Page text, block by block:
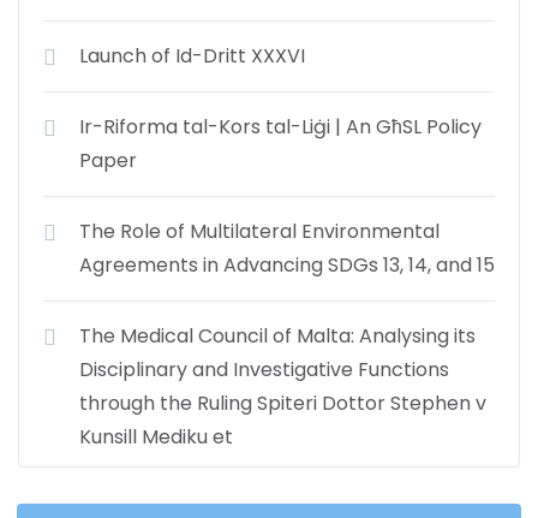
Launch of Id-Dritt XXXVI
Ir-Riforma tal-Kors tal-Liġi | An GħSL Policy
Paper
The Role of Multilateral Environmental
Agreements in Advancing SDGs 13, 14, and 15
The Medical Council of Malta: Analysing its
Disciplinary and Investigative Functions
through the Ruling Spiteri Dottor Stephen v
Kunsill Mediku et